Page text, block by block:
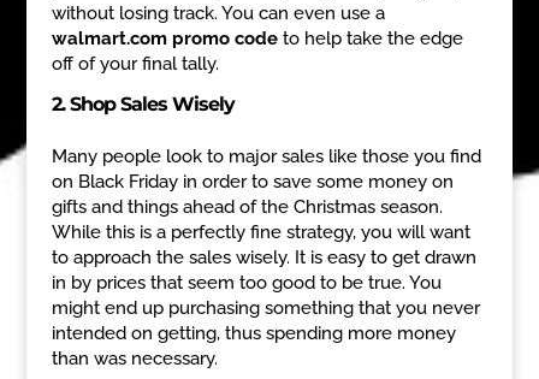
without losing track. You can even use a
walmart.com promo codeto help take the edge
off of your final tally.
2. Shop Sales Wisely
Many people look to major sales like those you find
on Black Friday in order to save some money on
gifts and things ahead of the Christmas season.
While this is a perfectly fine strategy, you will want
to approach the sales wisely. It is easy to get drawn
in by prices that seem too good to be true. You
might end up purchasing something that you never
intended on getting, thus spending more money
than was necessary.